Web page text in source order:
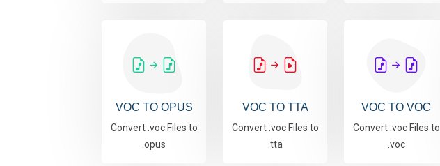
VOC TO OPUS
Convert .voc Files to
.opus
VOC TO TTA
Convert .voc Files to
.tta
VOC TO VOC
Convert .voc Files to
.voc